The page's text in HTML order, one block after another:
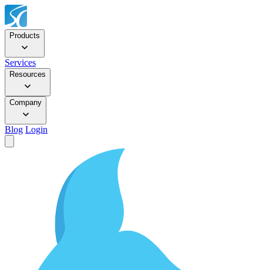
Products
Services
Resources
Company
Blog Login